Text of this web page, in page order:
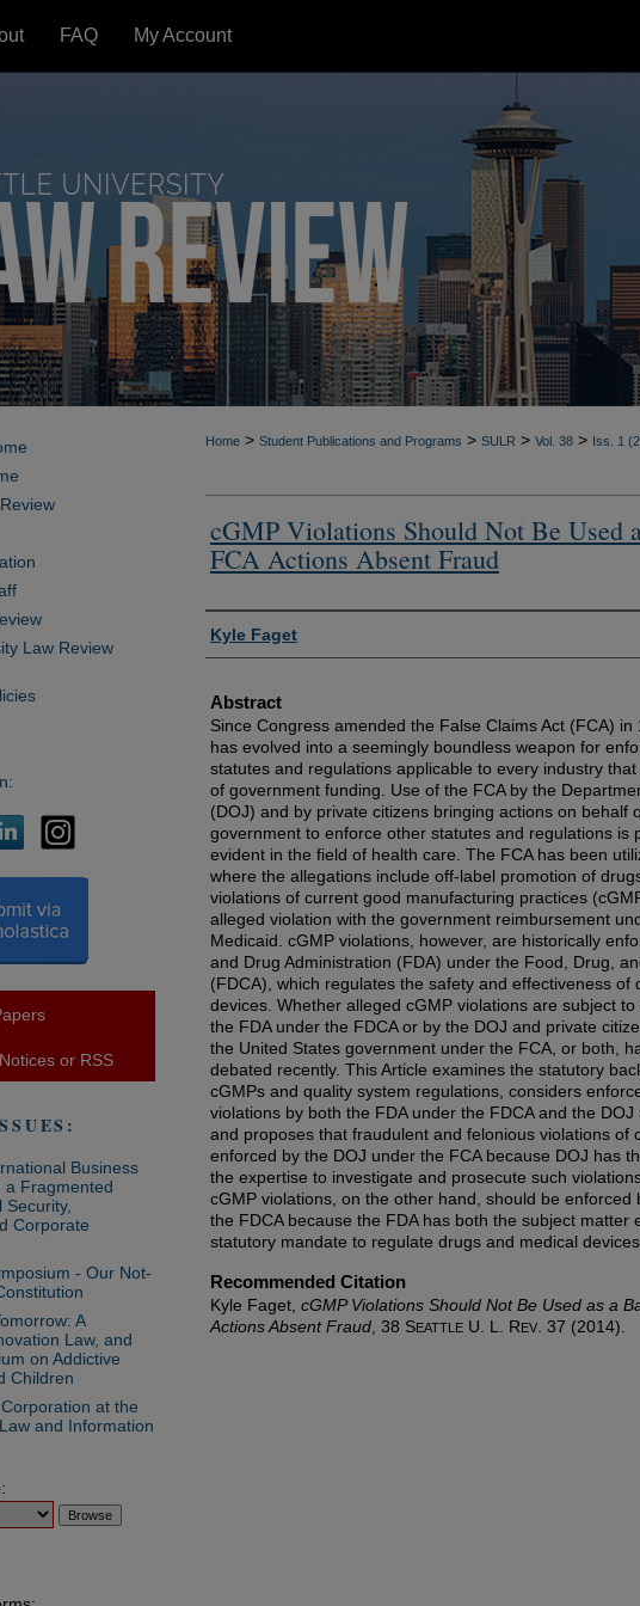
FAQ My Account
Home > Student Publications and Programs > SULR > Vol. 38 > Iss. 1
cGMP Violations Should Not Be Used
FCA Actions Absent Fraud
Authors
Kyle Faget
Abstract
Since Congress amended the False Claims Act (FCA) in
has evolved into a seemingly boundless weapon for
statutes and regulations applicable to every industry
of government funding. Use of the FCA by the
(DOJ) and by private citizens bringing actions on behalf
government to enforce other statutes and regulations is
evident in the field of health care. The FCA has been
where the allegations include off-label promotion of
violations of current good manufacturing practices
alleged violation with the government reimbursement
Medicaid. cGMP violations, however, are historically
and Drug Administration (FDA) under the Food, Drug,
(FDCA), which regulates the safety and effectiveness of
devices. Whether alleged cGMP violations are subject
the FDA under the FDCA or by the DOJ and private
the United States government under the FCA, or both,
debated recently. This Article examines the statutory
cGMPs and quality system regulations, considers
violations by both the FDA under the FDCA and the DOJ
and proposes that fraudulent and felonious violations of
enforced by the DOJ under the FCA because DOJ has
the expertise to investigate and prosecute such
cGMP violations, on the other hand, should be enforced
the FDCA because the FDA has both the subject matter
statutory mandate to regulate drugs and medical devices.
Recommended Citation
Kyle Faget, cGMP Violations Should Not Be Used as a
Actions Absent Fraud , 38 SEATTLE U. L. REV . 37 (2014).
Law Review
or RSS
Business
a Fragmented
Corporate
- Our Not-
A
Law, and
on Addictive
Children
at the
and Information